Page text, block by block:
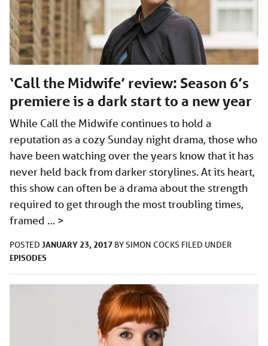
‘Call the Midwife’ review: Season 6’s
premiere is a dark start to a new year
While Call the Midwife continues to hold a
reputation as a cozy Sunday night drama, those who
have been watching over the years know that it has
never held back from darker storylines. At its heart,
this show can often be a drama about the strength
required to get through the most troubling times,
framed … >
POSTED JANUARY 23, 2017 BYSIMON COCKS FILED UNDER
EPISODES